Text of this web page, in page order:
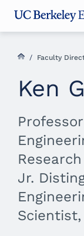
main
menu
footer
/ Faculty
Ken
Jr.